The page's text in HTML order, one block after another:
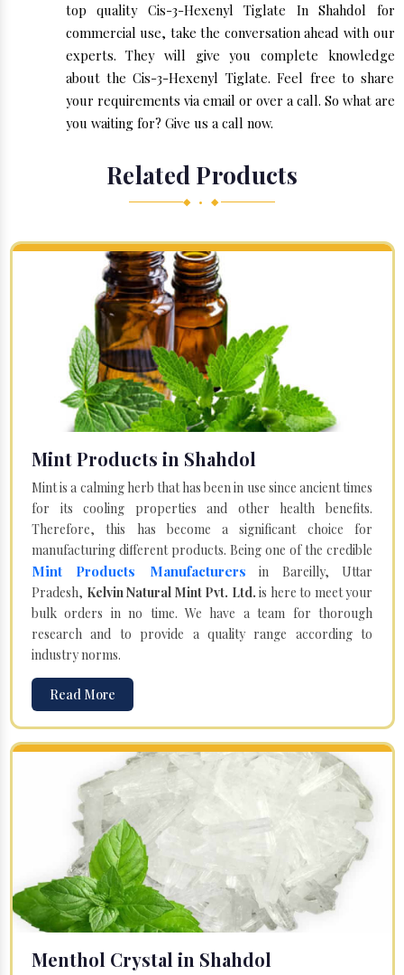
top quality Cis-3-Hexenyl Tiglate In Shahdol for
commercial use, take the conversation ahead with our
experts. They will give you complete knowledge
about the Cis-3-Hexenyl Tiglate. Feel free to share
your requirements via email or over a call. So what are
you waiting for? Give us a call now.
Related Products
◆ • ◆
Mint Products in Shahdol
Mint is a calming herb that has been in use since ancient times
for its cooling properties and other health benefits.
Therefore, this has become a significant choice for
manufacturing different products. Being one of the credible
Mint Products Manufacturers in Bareilly, Uttar
Pradesh, Kelvin Natural Mint Pvt. Ltd. is here to meet your
bulk orders in no time. We have a team for thorough
research and to provide a quality range according to
industry norms.
Read More
Menthol Crystal in Shahdol